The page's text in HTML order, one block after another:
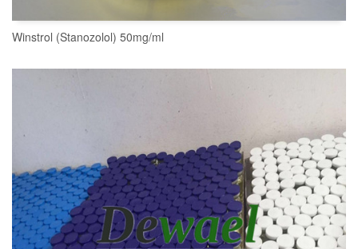
READ MORE
Winstrol (Stanozolol) 50mg/ml